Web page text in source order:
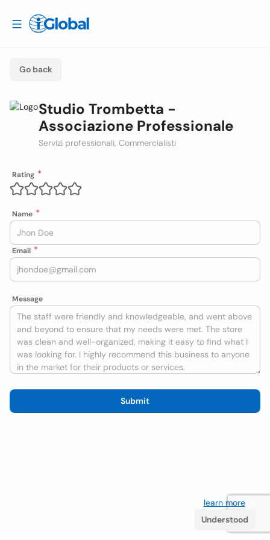
Go back
Studio Trombetta -
Associazione Professionale
Servizi professionali, Commercialisti
Rating
Name
Email
Message
Submit
learn more. If
Understood